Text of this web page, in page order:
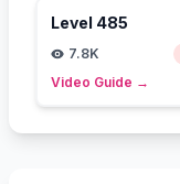
Level 485
7.8K
Video Guide →